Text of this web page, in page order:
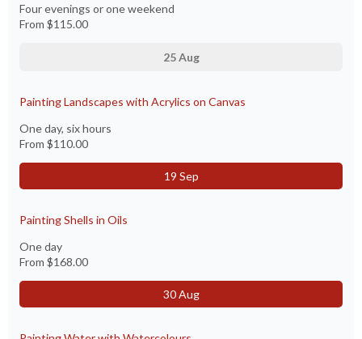
Four evenings or one weekend
From $115.00
25 Aug
Painting Landscapes with Acrylics on Canvas
One day, six hours
From $110.00
19 Sep
Painting Shells in Oils
One day
From $168.00
30 Aug